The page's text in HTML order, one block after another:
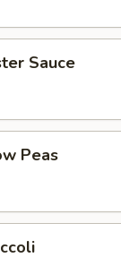
Sauce
Peas